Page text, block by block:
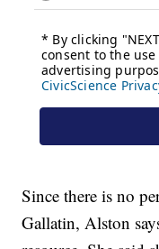
Since there is no
Gallatin, Alston